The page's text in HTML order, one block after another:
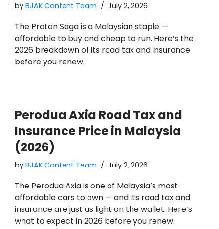
by BJAK Content Team July 2, 2026
The Proton Saga is a Malaysian staple —
affordable to buy and cheap to run. Here’s the
2026 breakdown of its road tax and insurance
before you renew.
Perodua Axia Road Tax and
Insurance Price in Malaysia
(2026)
by BJAK Content Team July 2, 2026
The Perodua Axia is one of Malaysia’s most
affordable cars to own — and its road tax and
insurance are just as light on the wallet. Here’s
what to expect in 2026 before you renew.